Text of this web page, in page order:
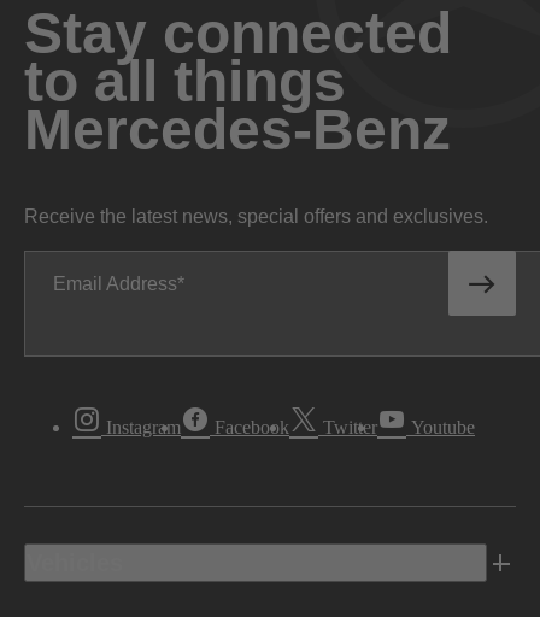
Stay connected
to all things
Mercedes-Benz
Receive the latest news, special offers and exclusives.
Email Address
Instagram Facebook Twitter Youtube